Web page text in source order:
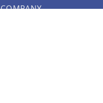
COMPANY